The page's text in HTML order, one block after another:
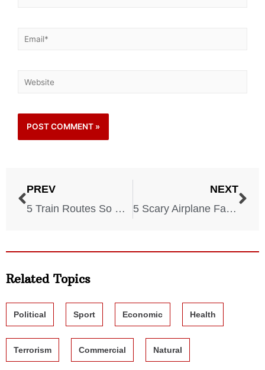
PREV
5 Train Routes So Dangerous They’ll Make You Faint
NEXT
5 Scary Airplane Facts The Crew Is Trying to Hide
Related Topics
Political Sport Economic Health
Terrorism Commercial Natural